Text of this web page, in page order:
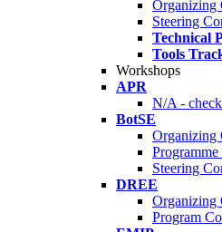
Organizing
Steering
Technical
Tools
Workshops
APR
N/A -
BotSE
Organizing
Steering
DREE
Organizing
Program